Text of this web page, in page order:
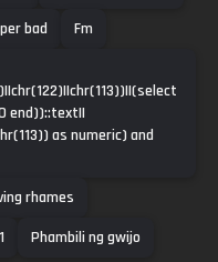
bad
Fm
end))::text||
as numeric) and
rhames
Phambili ng gwijo